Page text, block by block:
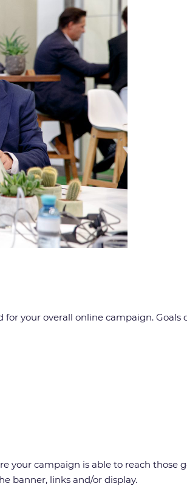
your overall online campaign.
your campaign is able to reach those
banner, links and/or display.